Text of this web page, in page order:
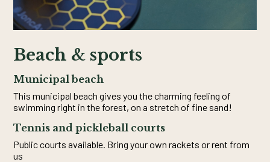
Beach & sports
Municipal beach
This municipal beach gives you the charming feeling of
swimming right in the forest, on a stretch of fine sand!
Tennis and pickleball courts
Public courts available. Bring your own rackets or rent from
us